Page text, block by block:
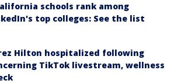
schools rank among
top colleges: See the list
Hilton hospitalized following
TikTok livestream, wellness